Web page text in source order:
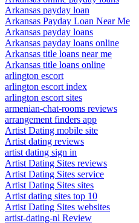
Arkansas payday loan
Arkansas Payday Loan Near Me
Arkansas payday loans
Arkansas payday loans online
Arkansas title loans near me
Arkansas title loans online
arlington escort
arlington escort index
arlington escort sites
armenian-chat-rooms reviews
arrangement finders app
Artist Dating mobile site
Artist dating reviews
artist dating sign in
Artist Dating Sites reviews
Artist Dating Sites service
Artist Dating Sites sites
Artist dating sites top 10
Artist Dating Sites websites
artist-dating-nl Review